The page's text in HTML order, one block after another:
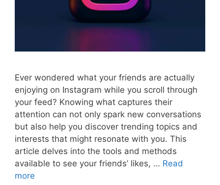
Ever wondered what your friends are actually
enjoying on Instagram while you scroll through
your feed? Knowing what captures their
attention can not only spark new conversations
but also help you discover trending topics and
interests that might resonate with you. This
article delves into the tools and methods
available to see your friends’ likes, … Read
more